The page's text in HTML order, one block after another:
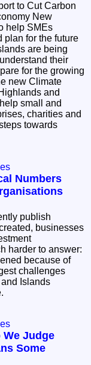
to Cut Carbon
New
help SMEs
plan for the future
are being
their
for the growing
and
small and
charities and
towards
Numbers
publish
businesses
harder to answer:
because of
Islands
Judge
Some